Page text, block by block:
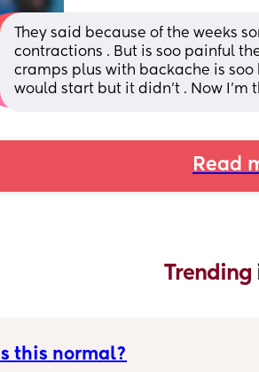
They said because of the weeks
contractions . But is soo painful
cramps plus with backache is soo
would start but it didn’t . Now
Read
Trending
Is this normal?